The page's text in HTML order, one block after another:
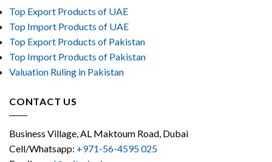
Top Export Products of UAE
Top Import Products of UAE
Top Export Products of Pakistan
Top Import Products of Pakistan
Valuation Ruling in Pakistan
CONTACT US
Business Village, AL Maktoum Road, Dubai
Cell/Whatsapp: +971-56-4595 025